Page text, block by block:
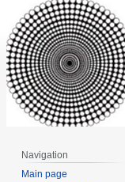
Navigation
Main page